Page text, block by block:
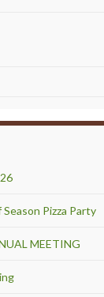
Pizza Party
MEETING